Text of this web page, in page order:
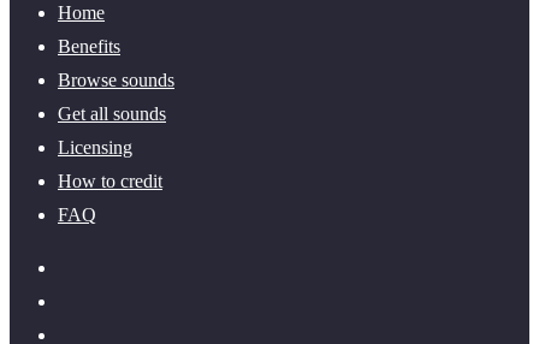
Home
Benefits
Browse sounds
Get all sounds
Licensing
How to credit
FAQ